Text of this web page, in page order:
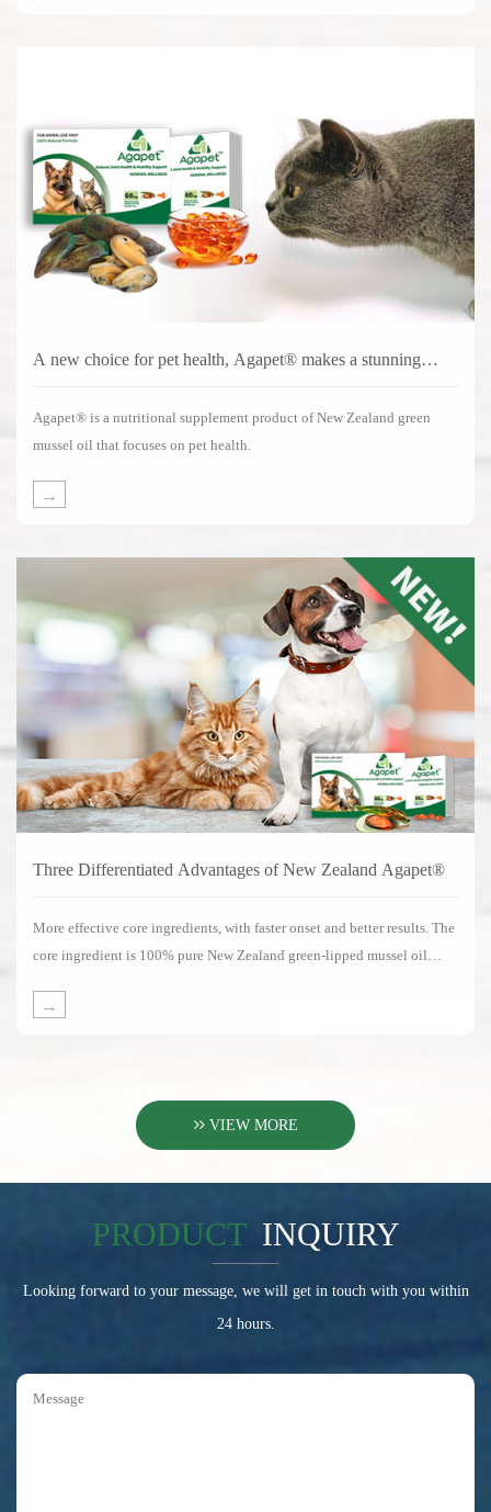
A new choice for pet health, Agapet® makes a stunning
Agapet® is a nutritional supplement product of New Zealand green
mussel oil that focuses on pet health.
→
Three Differentiated Advantages of New Zealand Agapet®
More effective core ingredients, with faster onset and better results. The
core ingredient is 100% pure New Zealand green-lipped mussel oil
→
VIEW MORE
PRODUCT INQUIRY
Looking forward to your message, we will get in touch with you within
24 hours.